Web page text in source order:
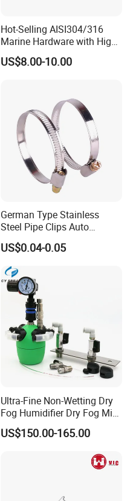
Hot-Selling AISI304/316
Marine Hardware with High
Quality
US$8.00-10.00
German Type Stainless
Steel Pipe Clips Auto
Fasteners Hose Clamps
Cable Clamps
US$0.04-0.05
Ultra-Fine Non-Wetting Dry
Fog Humidifier Dry Fog Mist
Cooling System Home
Garden Fine Mist Air
US$150.00-165.00